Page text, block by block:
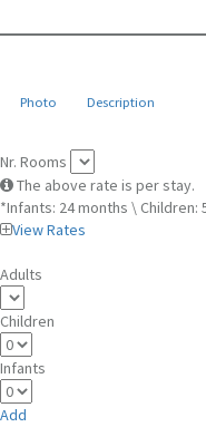
Photo Description
Nr. Rooms
The above rate is per stay.
*Infants: 24 months \ Children:
View Rates
Adults
Children
Infants
Add